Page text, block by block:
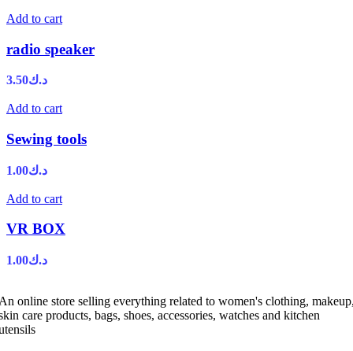
Add to cart
radio speaker
د.ك3.50
Add to cart
Sewing tools
د.ك1.00
Add to cart
VR BOX
د.ك1.00
online store selling everything related to women's clothing,
care products, bags, shoes, accessories, watches and kitchen